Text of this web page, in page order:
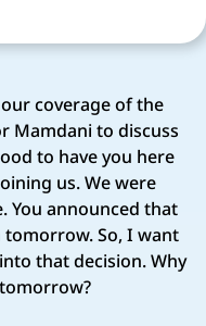
coverage of the
Mamdani to discuss
to have you here
us. We were
You announced that
So, I want
that decision. Why